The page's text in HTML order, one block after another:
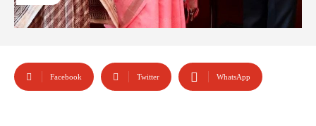
Facebook Twitter WhatsApp